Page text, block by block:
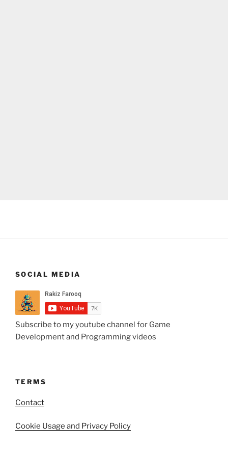
SOCIAL MEDIA
Subscribe to my youtube channel for Game
Development and Programming videos
TERMS
Contact
Cookie Usage and Privacy Policy